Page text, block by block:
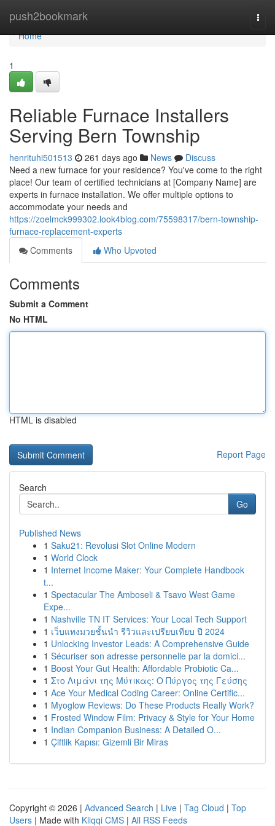
push2bookmark
Home
Home
1
Reliable Furnace Installers
Serving Bern Township
henrituhi501513 261 days ago News
Discuss
Need a new furnace for your residence? You've come to the right
place! Our team of certified technicians at [Company Name] are
experts in furnace installation. We offer multiple options to
accommodate your needs and
https://zoelmck999302.look4blog.com/75598317/bern-township-
furnace-replacement-experts
Comments
Who Upvoted
Comments
Submit a Comment
No HTML
HTML is disabled
Report Page
Search
Go
Published News
1 Saku21: Revolusi Slot Online Modern
1 World Clock
1 Internet Income Maker: Your Complete Handbook
t...
1 Spectacular The Amboseli & Tsavo West Game
Expe...
1 Nashville TN IT Services: Your Local Tech Support
1 เว็บแทงมวยชั้นนำ รีวิวและเปรียบเทียบ ปี 2024
1 Unlocking Investor Leads: A Comprehensive Guide
1 Sécuriser son adresse personnelle par la domici...
1 Boost Your Gut Health: Affordable Probiotic Ca...
1 Στο Λιμάνι της Μύτικας: Ο Πύργος της Γεύσης
1 Ace Your Medical Coding Career: Online Certific...
1 Myoglow Reviews: Do These Products Really Work?
1 Frosted Window Film: Privacy & Style for Your Home
1 Indian Companion Business: A Detailed O...
1 Çiftlik Kapısı: Gizemli Bir Miras
Copyright © 2026 | Advanced Search | Live | Tag Cloud | Top
Users | Made with Kliqqi CMS | All RSS Feeds